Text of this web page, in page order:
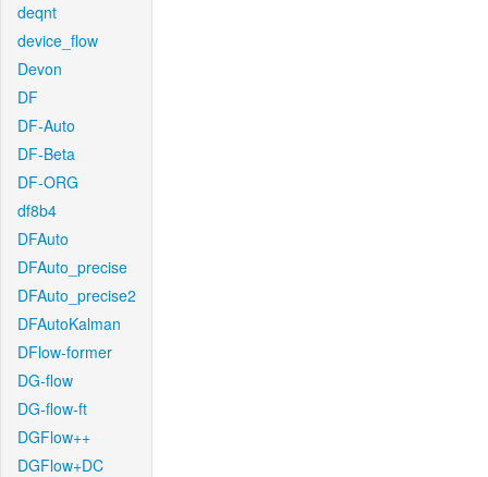
deqnt
device_flow
Devon
DF
DF-Auto
DF-Beta
DF-ORG
df8b4
DFAuto
DFAuto_precise
DFAuto_precise2
DFAutoKalman
DFlow-former
DG-flow
DG-flow-ft
DGFlow++
DGFlow+DC